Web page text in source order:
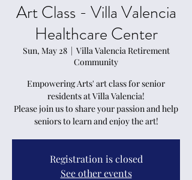
Art Class - Villa Valencia
Healthcare Center
Sun, May 28
  |
Villa Valencia Retirement
Community
Empowering Arts' art class for senior
residents at Villa Valencia!
Please join us to share your passion and help
seniors to learn and enjoy the art!
Registration is closed
See other events